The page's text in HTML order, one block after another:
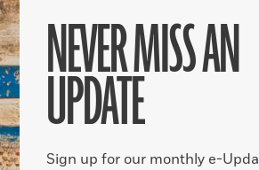
NEVER MISS AN
UPDATE
Sign up for our monthly e-